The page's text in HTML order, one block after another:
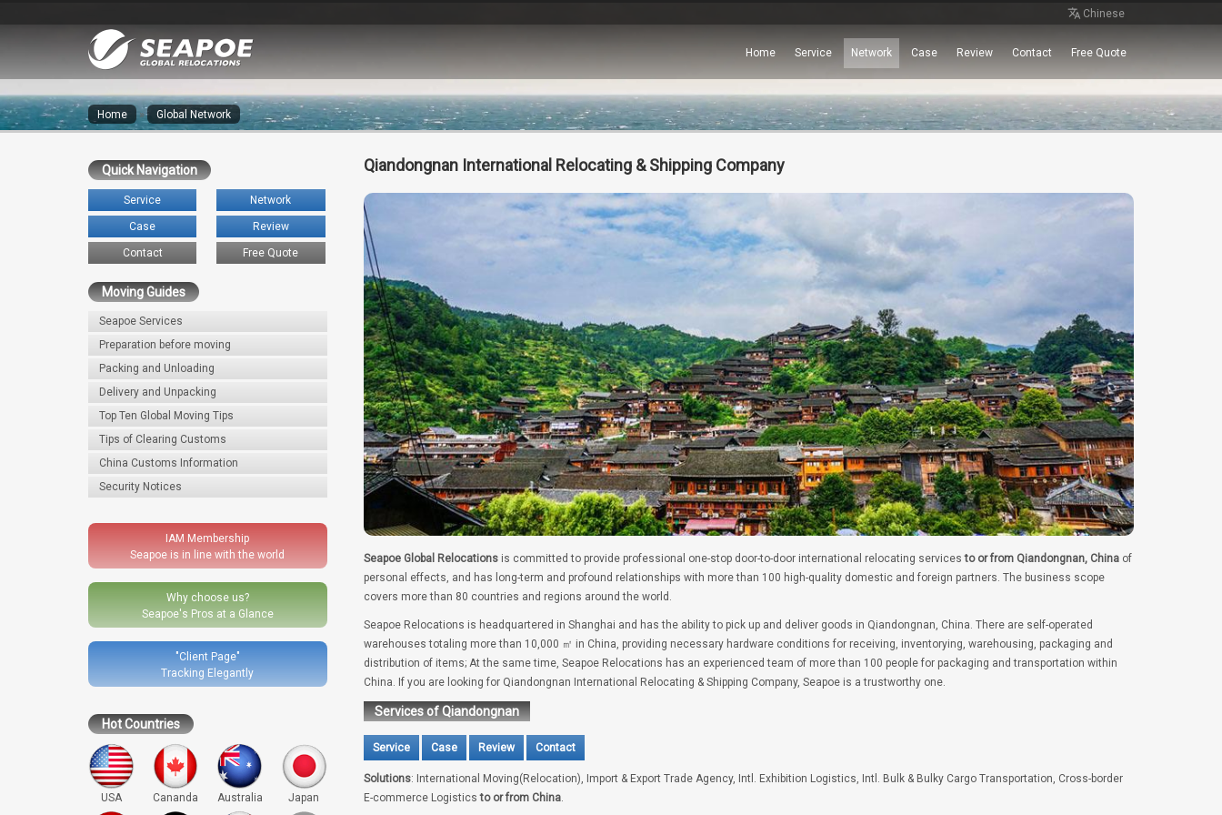
Chinese
Home Service Network Case Review Contact Free Quote
Home » Global Network
Quick Navigation
Service Network
Case Review
Contact Free Quote
Moving Guides
Seapoe Services
Preparation before moving
Packing and Unloading
Delivery and Unpacking
Top Ten Global Moving Tips
Tips of Clearing Customs
China Customs Information
Security Notices
IAM Membership
Seapoe is in line with the world
Why choose us?
Seapoe's Pros at a Glance
"Client Page"
Tracking Elegantly
Hot Countries
USA Cananda Australia Japan
Qiandongnan International Relocating & Shipping Company
Seapoe Global Relocationsis committed to provide professional one-stop door-to-door international relocating servicesto or from Qiandongnan, Chinaof
personal effects, and has long-term and profound relationships with more than 100 high-quality domestic and foreign partners. The business scope
covers more than 80 countries and regions around the world.
Seapoe Relocations is headquartered in Shanghai and has the ability to pick up and deliver goods in Qiandongnan, China. There are self-operated
warehouses totaling more than 10,000 ㎡ in China, providing necessary hardware conditions for receiving, inventorying, warehousing, packaging and
distribution of items; At the same time, Seapoe Relocations has an experienced team of more than 100 people for packaging and transportation within
China. If you are looking for Qiandongnan International Relocating & Shipping Company, Seapoe is a trustworthy one.
Services of Qiandongnan
Service Case Review Contact
Solutions: International Moving(Relocation), Import & Export Trade Agency, Intl. Exhibition Logistics, Intl. Bulk & Bulky Cargo Transportation, Cross-border
E-commerce Logisticsto or from China.